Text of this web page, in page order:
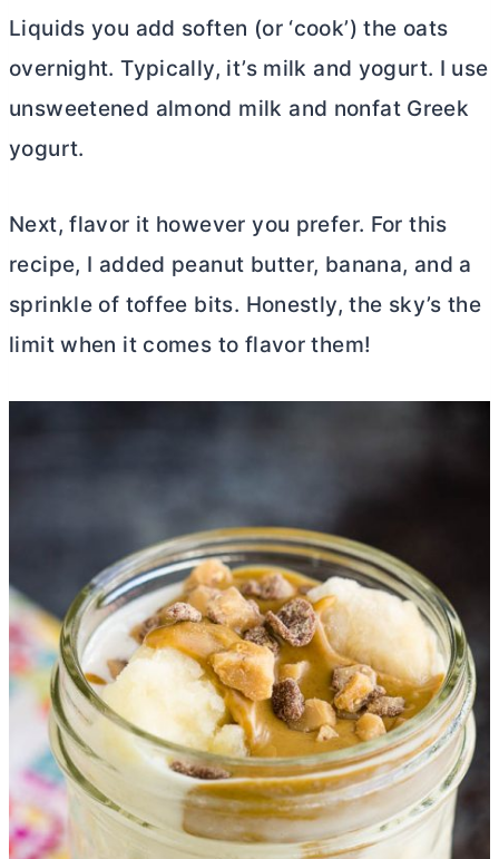
Liquids you add soften (or ‘cook’) the oats
overnight. Typically, it’s milk and yogurt. I use
unsweetened almond milk and nonfat Greek
yogurt.
Next, flavor it however you prefer. For this
recipe, I added peanut butter, banana, and a
sprinkle of toffee bits. Honestly, the sky’s the
limit when it comes to flavor them!